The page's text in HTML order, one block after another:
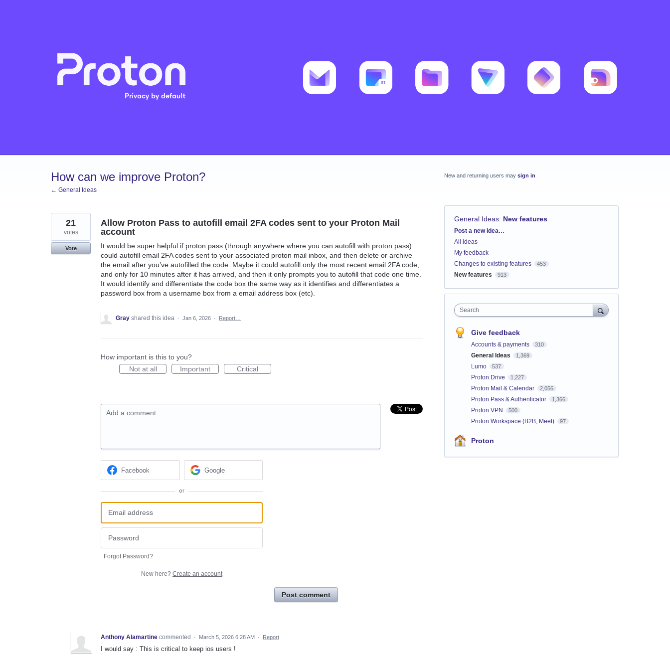
How can we improve Proton?
← General Ideas
Allow Proton Pass to autofill email 2FA codes sent to your Proton Mail
account
It would be super helpful if proton pass (through anywhere where you can autofill with proton pass)
could autofill email 2FA codes sent to your associated proton mail inbox, and then delete or archive
the email after you’ve autofilled the code. Maybe it could autofill only the most recent email 2FA code,
and only for 10 minutes after it has arrived, and then it only prompts you to autofill that code one time.
It would identify and differentiate the code box the same way as it identifies and differentiates a
password box from a username box from a email address box (etc).
21
votes
Vote
Gray shared this idea · Jan 6, 2026 · Report…
How important is this to you?
Not at all
Important Critical
Add a comment…
Facebook Google
or
Forgot Password?
New here? Create an account
Post comment
Anthony Alamartine commented · March 5, 2026 6:28 AM · Report
I would say : This is critical to keep ios users !
New and returning users may sign in
General Ideas: New features
Categories
Post a new idea…
All ideas
My feedback
Changes to existing features
453
New features 913
Search
Give feedback
Accounts & payments 310
General Ideas 1,369
Lumo 537
Proton Drive 1,227
Proton Mail & Calendar 2,056
Proton Pass & Authenticator 1,366
Proton VPN 500
Proton Workspace (B2B, Meet) 97
Proton